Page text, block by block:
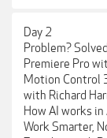
Day 2
Problem?
Premiere Pro
Motion Control
with Richard
How AI works
Work Smarter,